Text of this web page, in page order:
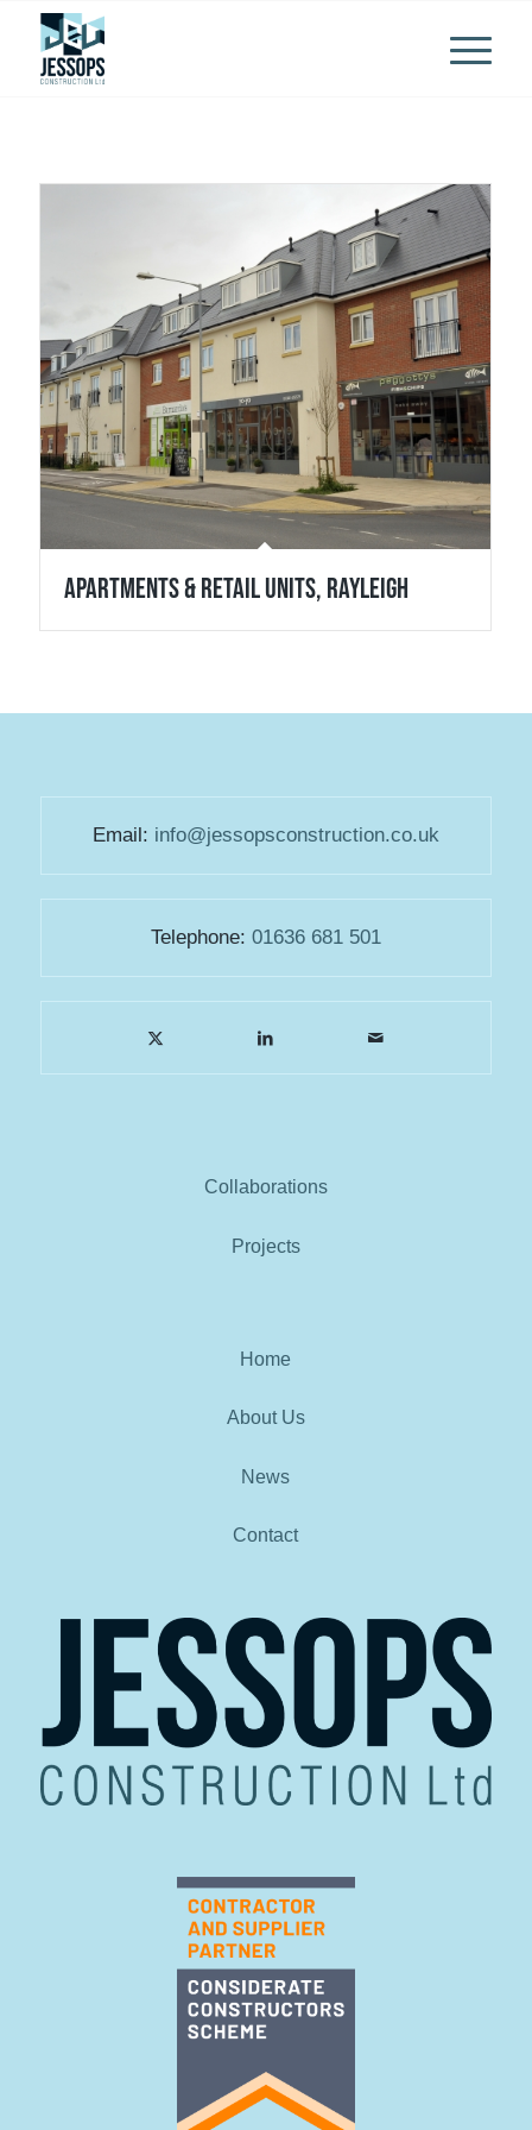
Apartments & Retail Units, Rayleigh
Email: info@jessopsconstruction.co.uk
Telephone: 01636 681 501
Collaborations
Projects
Home
About Us
News
Contact